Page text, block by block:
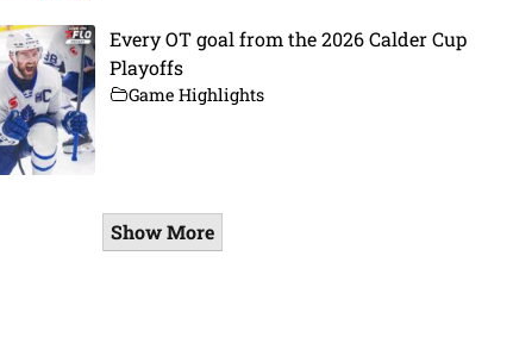
Every OT goal from the 2026 Calder Cup
Playoffs
Game Highlights
Show More